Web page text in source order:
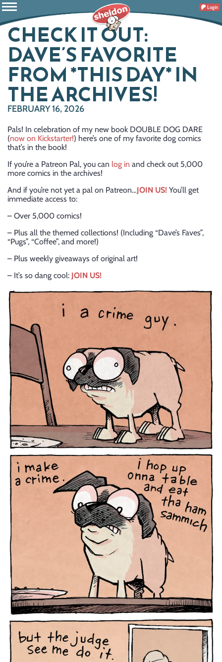
Login
CHECK IT OUT:
DAVE’S FAVORITE
FROM *THIS DAY* IN
THE ARCHIVES!
FEBRUARY 16, 2026
Pals! In celebration of my new book DOUBLE DOG DARE
(now on Kickstarter!) here’s one of my favorite dog comics
that’s in the book!
If you’re a Patreon Pal, you can log in and check out 5,000
more comics in the archives!
And if you’re not yet a pal on Patreon…JOIN US! You’ll get
immediate access to:
– Over 5,000 comics!
– Plus all the themed collections! (Including “Dave’s Faves”,
“Pugs”, “Coffee”, and more!)
– Plus weekly giveaways of original art!
– It’s so dang cool: JOIN US!